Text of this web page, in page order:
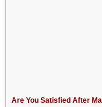
Are You Satisfied After